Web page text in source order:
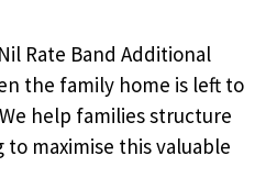
Rate Band Additional
the family home is left to
help families structure
maximise this valuable